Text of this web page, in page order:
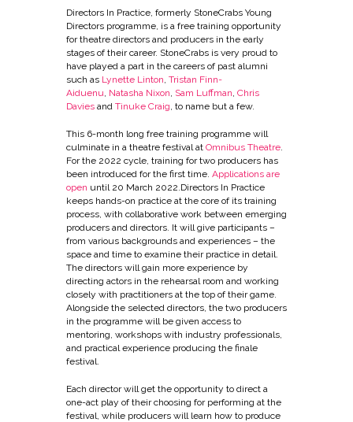
Directors In Practice, formerly StoneCrabs Young
Directors programme, is a free training opportunity
for theatre directors and producers in the early
stages of their career. StoneCrabs is very proud to
have played a part in the careers of past alumni
such as Lynette Linton Tristan Finn-
Aiduenu Natasha Nixon Sam Luffman Chris
Davies and Tinuke Craig , to name but a few.
This 6-month long free training programme will
culminate in a theatre festival at Omnibus Theatre
For the 2022 cycle, training for two producers has
been introduced for the first time. Applications are
open until 20 March 2022.Directors In Practice
keeps hands-on practice at the core of its training
process, with collaborative work between emerging
producers and directors. It will give participants –
from various backgrounds and experiences – the
space and time to examine their practice in detail.
The directors will gain more experience by
directing actors in the rehearsal room and working
closely with practitioners at the top of their game.
Alongside the selected directors, the two producers
in the programme will be given access to
mentoring, workshops with industry professionals,
and practical experience producing the finale
festival.
Each director will get the opportunity to direct a
one-act play of their choosing for performing at the
festival, while producers will learn how to produce